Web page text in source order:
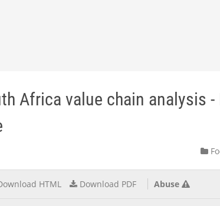
Africa value chain analysis
HTML Download PDF Abuse